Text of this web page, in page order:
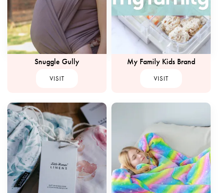
Snuggle Gully
VISIT
My Family Kids Brand
VISIT